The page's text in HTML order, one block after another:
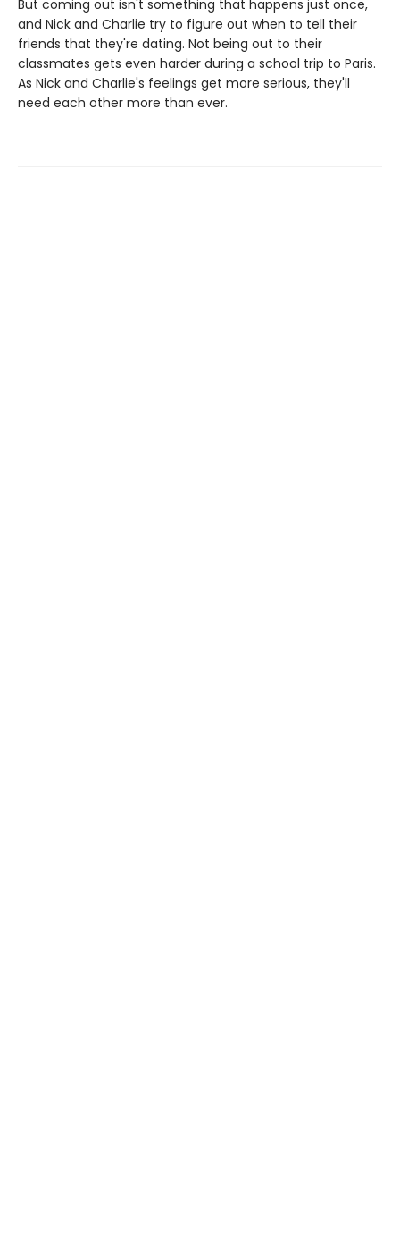
But coming out isn't something that happens just once,
and Nick and Charlie try to figure out when to tell their
friends that they're dating. Not being out to their
classmates gets even harder during a school trip to Paris.
As Nick and Charlie's feelings get more serious, they'll
need each other more than ever.